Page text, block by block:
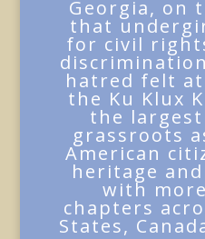
Georgia, on
that
for civil
hatred felt
the Ku Klux
the
grassroots
American
heritage
with
chapters
States,